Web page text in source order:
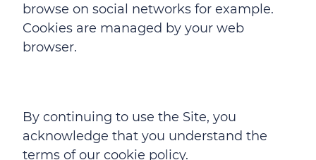
browse on social networks for example.
Cookies are managed by your web
browser.
By continuing to use the Site, you
acknowledge that you understand the
terms of our cookie policy.